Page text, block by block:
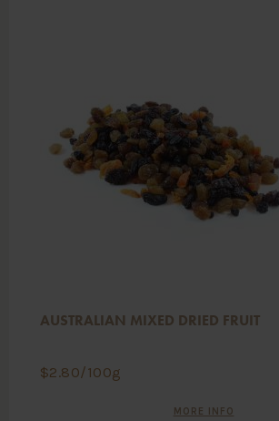
AUSTRALIAN MIXED DRIED FRUIT
$2.80/100g
MORE INFO